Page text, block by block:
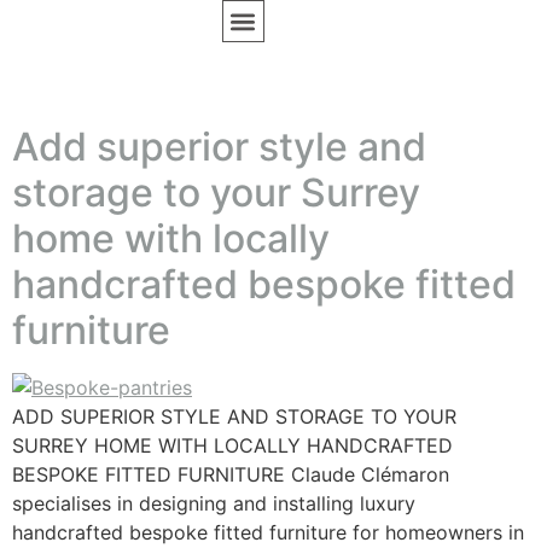
Add superior style and
storage to your Surrey
home with locally
handcrafted bespoke fitted
furniture
ADD SUPERIOR STYLE AND STORAGE TO YOUR
SURREY HOME WITH LOCALLY HANDCRAFTED
BESPOKE FITTED FURNITURE Claude Clémaron
specialises in designing and installing luxury
handcrafted bespoke fitted furniture for homeowners in